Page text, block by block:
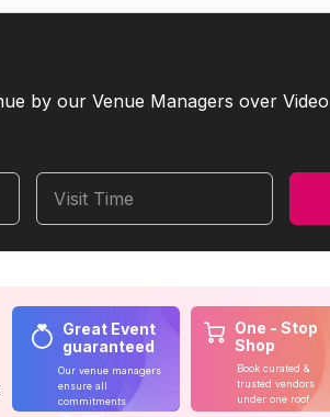
by our Venue Managers over
Visit Time
Great Event
guaranteed
Our venue managers
ensure all
commitments
One - Stop
Shop
Book curated &
trusted vendors
under one roof